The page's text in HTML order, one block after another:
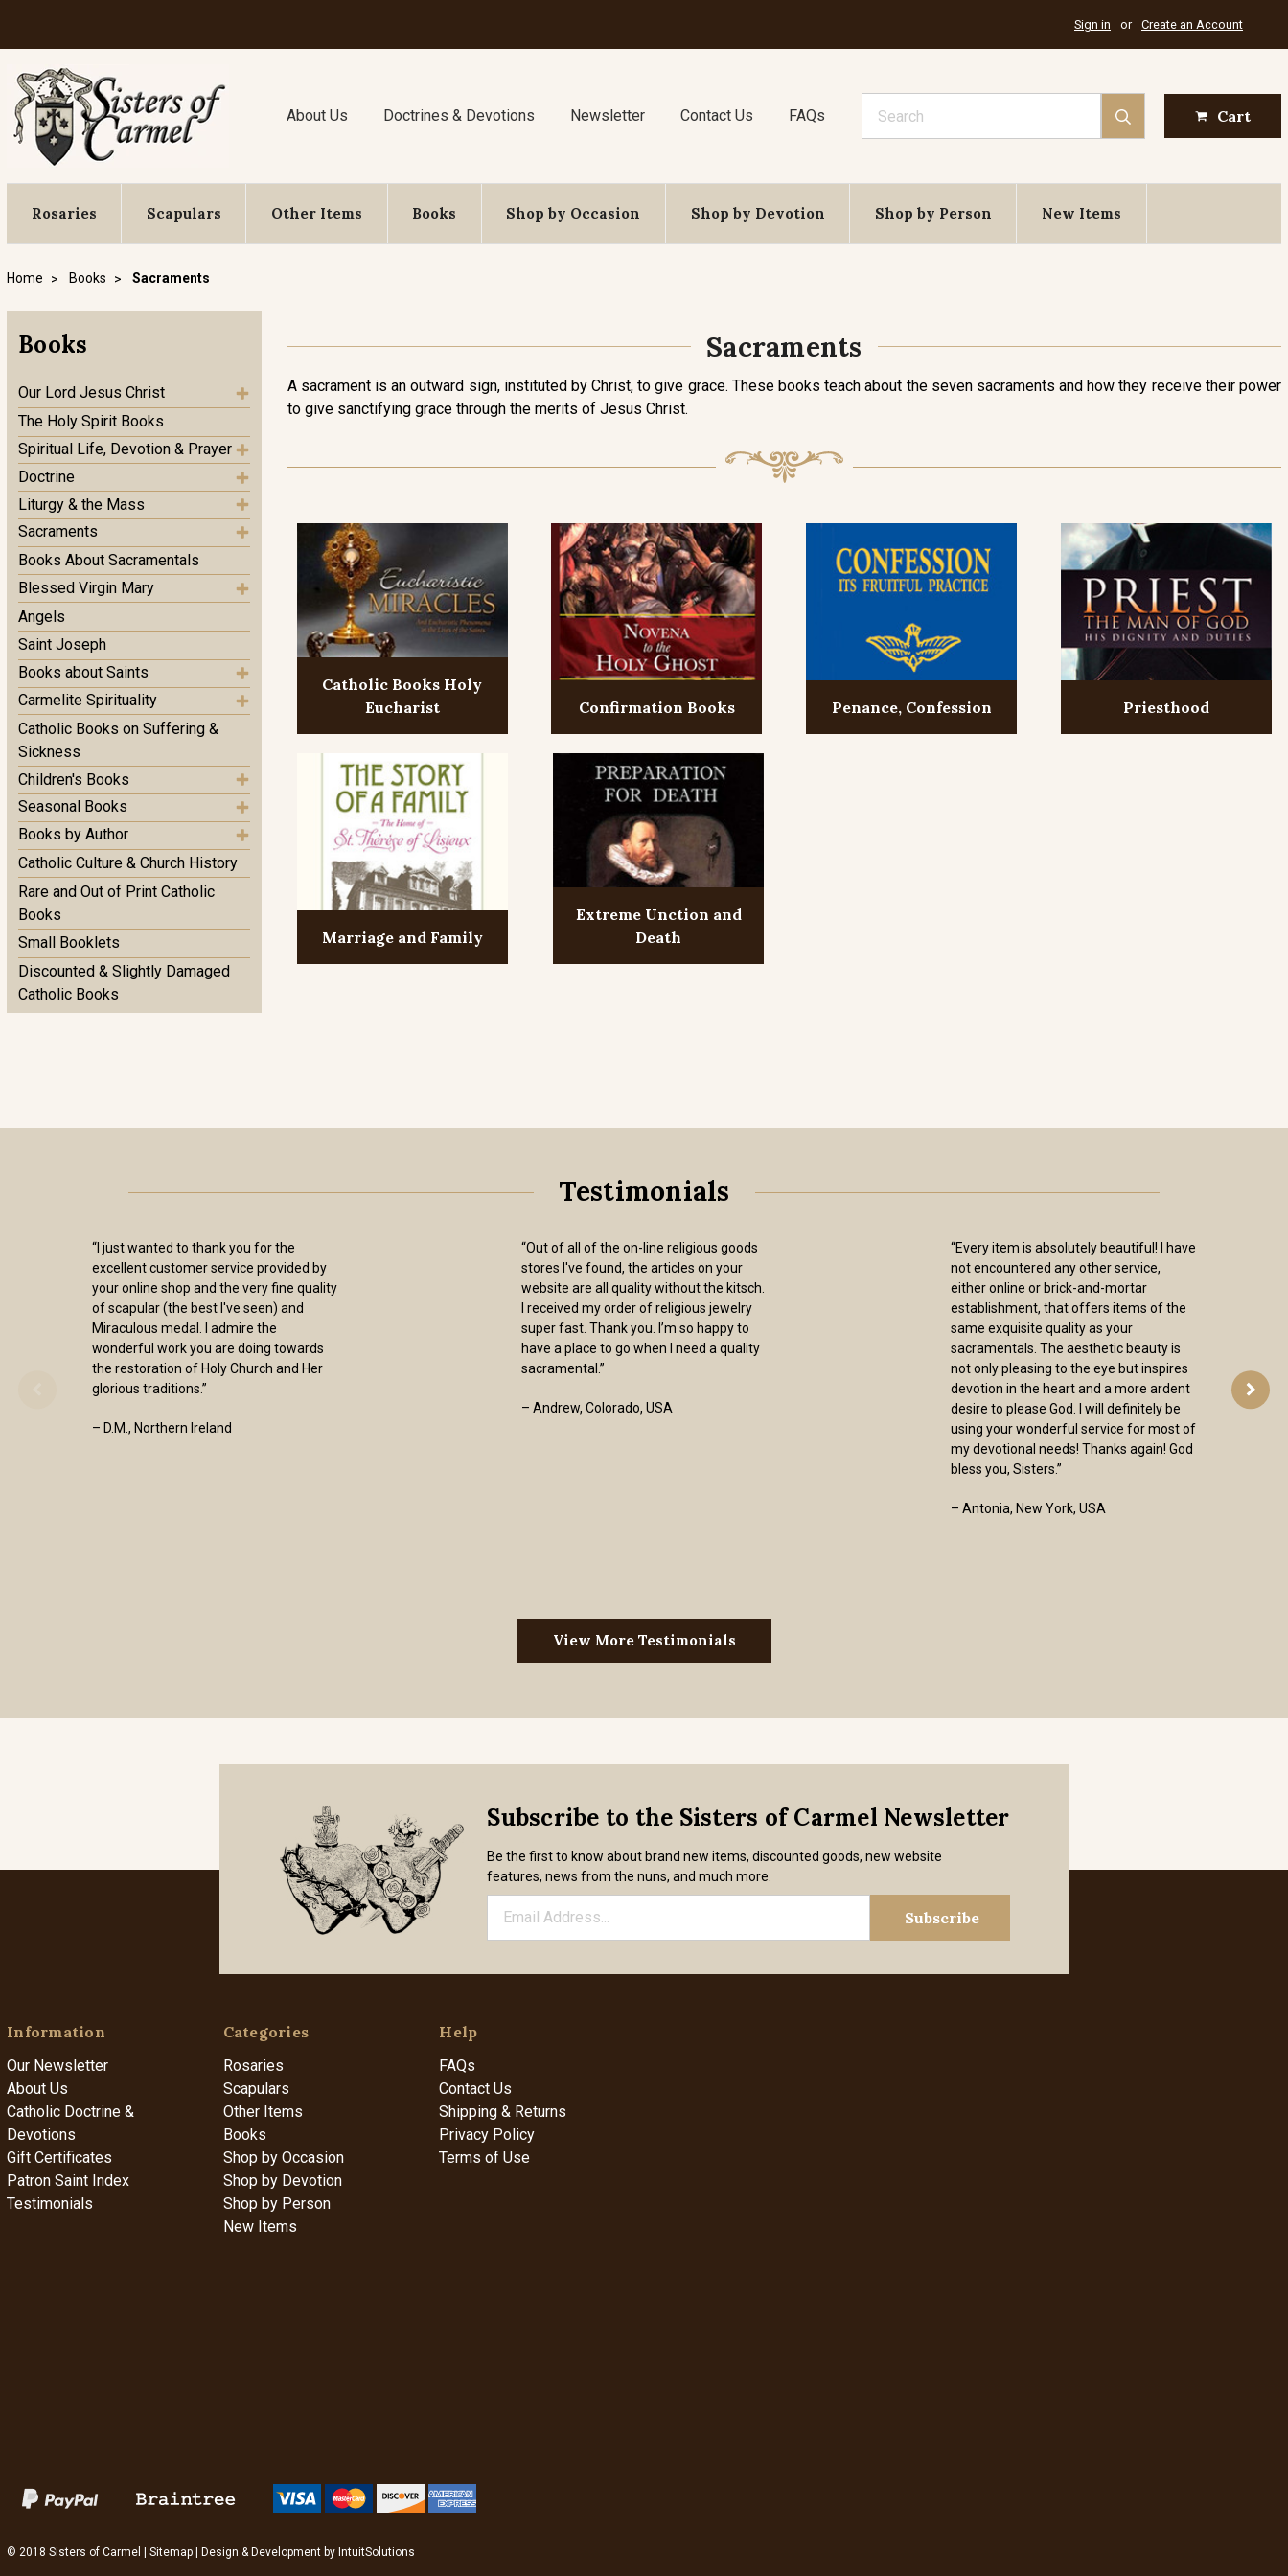
Sign in or Create an Account
About Us Doctrines & Devotions Newsletter Contact Us FAQs Cart
Rosaries Scapulars Other Items Books Shop by Occasion Shop by Devotion Shop by Person New Items
Home Books Sacraments
Books
Our Lord Jesus Christ
The Holy Spirit Books
Spiritual Life, Devotion & Prayer
Doctrine
Liturgy & the Mass
Sacraments
Books About Sacramentals
Blessed Virgin Mary
Angels
Saint Joseph
Books about Saints
Carmelite Spirituality
Catholic Books on Suffering &
Sickness
Children's Books
Seasonal Books
Books by Author
Catholic Culture & Church History
Rare and Out of Print Catholic
Books
Small Booklets
Discounted & Slightly Damaged
Catholic Books
Sacraments
A sacrament is an outward sign, instituted by Christ, to give grace. These books teach about the seven sacraments and how they receive their power
to give sanctifying grace through the merits of Jesus Christ.
Catholic Books Holy
Eucharist
Confirmation Books Penance, Confession Priesthood
Marriage and Family
Extreme Unction and
Death
Testimonials
“I just wanted to thank you for the
excellent customer service provided by
your online shop and the very fine quality
of scapular (the best I've seen) and
Miraculous medal. I admire the
wonderful work you are doing towards
the restoration of Holy Church and Her
glorious traditions.”
– D.M., Northern Ireland
“Out of all of the on-line religious goods
stores I've found, the articles on your
website are all quality without the kitsch.
I received my order of religious jewelry
super fast. Thank you. I’m so happy to
have a place to go when I need a quality
sacramental.”
– Andrew, Colorado, USA
“Every item is absolutely beautiful! I have
not encountered any other service,
either online or brick-and-mortar
establishment, that offers items of the
same exquisite quality as your
sacramentals. The aesthetic beauty is
not only pleasing to the eye but inspires
devotion in the heart and a more ardent
desire to please God. I will definitely be
using your wonderful service for most of
my devotional needs! Thanks again! God
bless you, Sisters.”
– Antonia, New York, USA
View More Testimonials
Subscribe to the Sisters of Carmel Newsletter
Be the first to know about brand new items, discounted goods, new website
features, news from the nuns, and much more.
Information
Our Newsletter
About Us
Catholic Doctrine &
Devotions
Gift Certificates
Patron Saint Index
Testimonials
Categories
Rosaries
Scapulars
Other Items
Books
Shop by Occasion
Shop by Devotion
Shop by Person
New Items
Help
FAQs
Contact Us
Shipping & Returns
Privacy Policy
Terms of Use
© 2018 Sisters of Carmel | Sitemap | Design & Development by IntuitSolutions